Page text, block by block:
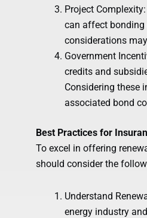
Project
can affect bonding
considerations
Government
credits and
Considering these
associated bond
Best Practices for
To excel in offering
should consider the
Understand
energy industry